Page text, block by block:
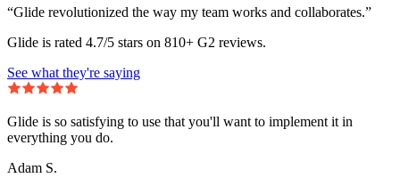
“Glide revolutionized the way my team works and collaborates.”
Glide is rated 4.7/5 stars on 810+ G2 reviews.
See what they're saying
Glide is so satisfying to use that you'll want to implement it in
everything you do.
Adam S.